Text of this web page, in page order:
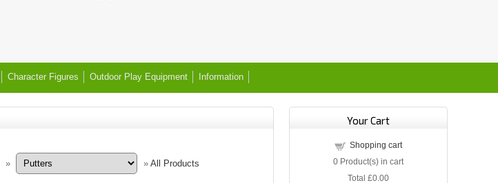
Character Figures Outdoor Play Equipment Information
» » All Products
Your Cart
Shopping cart
0 Product(s) in cart
Total£0.00